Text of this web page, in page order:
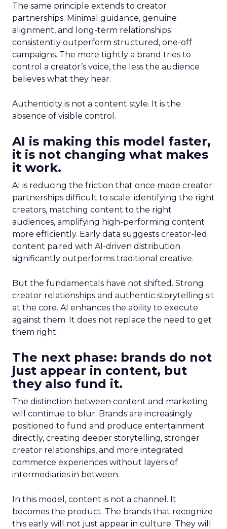
The same principle extends to creator
partnerships. Minimal guidance, genuine
alignment, and long-term relationships
consistently outperform structured, one-off
campaigns. The more tightly a brand tries to
control a creator’s voice, the less the audience
believes what they hear.
Authenticity is not a content style. It is the
absence of visible control.
AI is making this model faster,
it is not changing what makes
it work.
AI is reducing the friction that once made creator
partnerships difficult to scale: identifying the right
creators, matching content to the right
audiences, amplifying high-performing content
more efficiently. Early data suggests creator-led
content paired with AI-driven distribution
significantly outperforms traditional creative.
But the fundamentals have not shifted. Strong
creator relationships and authentic storytelling sit
at the core. AI enhances the ability to execute
against them. It does not replace the need to get
them right.
The next phase: brands do not
just appear in content, but
they also fund it.
The distinction between content and marketing
will continue to blur. Brands are increasingly
positioned to fund and produce entertainment
directly, creating deeper storytelling, stronger
creator relationships, and more integrated
commerce experiences without layers of
intermediaries in between.
In this model, content is not a channel. It
becomes the product. The brands that recognize
this early will not just appear in culture. They will